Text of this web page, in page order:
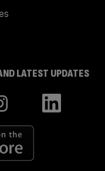
LATEST UPDATES